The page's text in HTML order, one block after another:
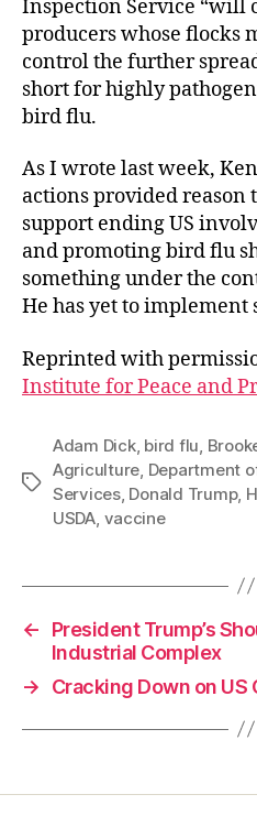
Inspection Service
producers whose flocks
control the further
short for highly
bird flu.
As I wrote last week,
actions provided reason
support ending US
and promoting bird flu
something under the
He has yet to implement
Reprinted with
Institute for Peace and
Tags
Adam Dick, bird flu
Agriculture Department
Services, Donald Trump,
USDA vaccine
←
President Trump’s
Industrial Complex
→
Cracking Down on US